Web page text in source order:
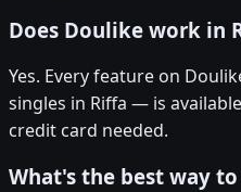
Does Doulike work in
Yes. Every feature on
singles in Riffa — is
credit card needed.
What's the best way